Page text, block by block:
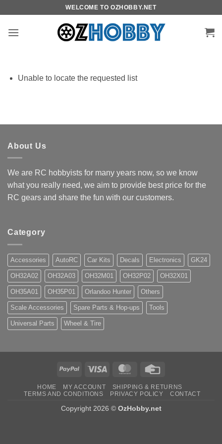
content
WELCOME TO OZHOBBY.NET
Unable to locate the requested list
About Us
We are RC hobbyists for many years now, so we know
what you really need, we aim to provide best price for the
RC gears and share the fun with our customers.
Category
Accessories AutoRC Car Kits Decals Electronics GK24
OH32A02 OH32A03 OH32M01 OH32P02 OH32X01
OH35A01 OH35P01 Orlandoo Hunter Others
Scale Accessories Spare Parts & Hop-ups Tools
Universal Parts Wheel & Tire
PayPal Visa MasterCard
HOME MY ACCOUNT
SHIPPING & RETURNS
TERMS AND CONDITIONS
PRIVACY POLICY CONTACT
Copyright 2026 © OzHobby.net